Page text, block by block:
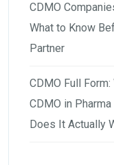
CDMO
What to Know
Partner
CDMO Full
CDMO in
Does It Actually